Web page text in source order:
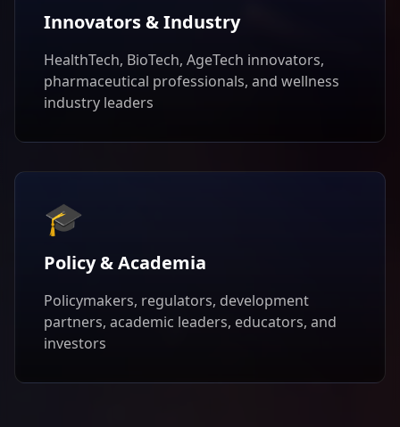
Innovators & Industry
HealthTech, BioTech, AgeTech innovators,
pharmaceutical professionals, and wellness
industry leaders
🎓
Policy & Academia
Policymakers, regulators, development
partners, academic leaders, educators, and
investors